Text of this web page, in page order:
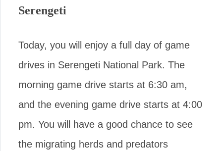
Serengeti
Today, you will enjoy a full day of game
drives in Serengeti National Park. The
morning game drive starts at 6:30 am,
and the evening game drive starts at 4:00
pm. You will have a good chance to see
the migrating herds and predators